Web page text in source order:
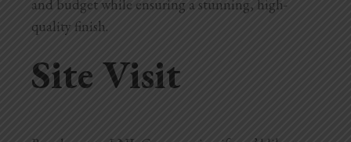
and budget while ensuring a stunning, high-
quality finish.
Site Visit